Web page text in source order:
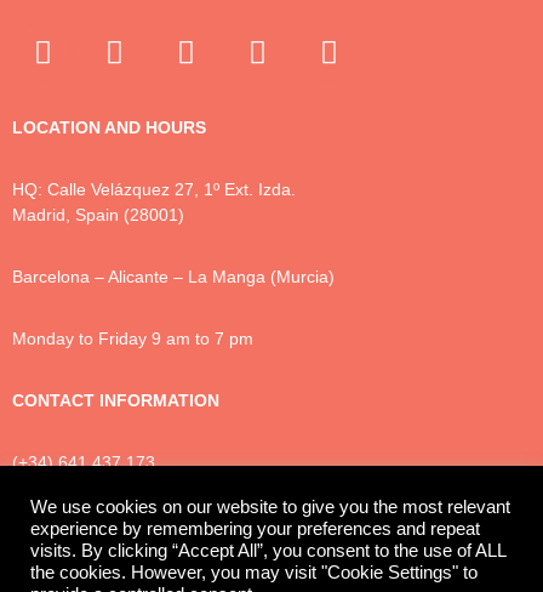
LOCATION AND HOURS
HQ: Calle Velázquez 27, 1º Ext. Izda.
Madrid, Spain (28001)
Barcelona – Alicante – La Manga (Murcia)
Monday to Friday 9 am to 7 pm
CONTACT INFORMATION
(+34) 641 437 173
Privacy Policy Cookies Legal Notice
We use cookies on our website to give you the most relevant
experience by remembering your preferences and repeat
visits. By clicking “Accept All”, you consent to the use of ALL
the cookies. However, you may visit "Cookie Settings" to